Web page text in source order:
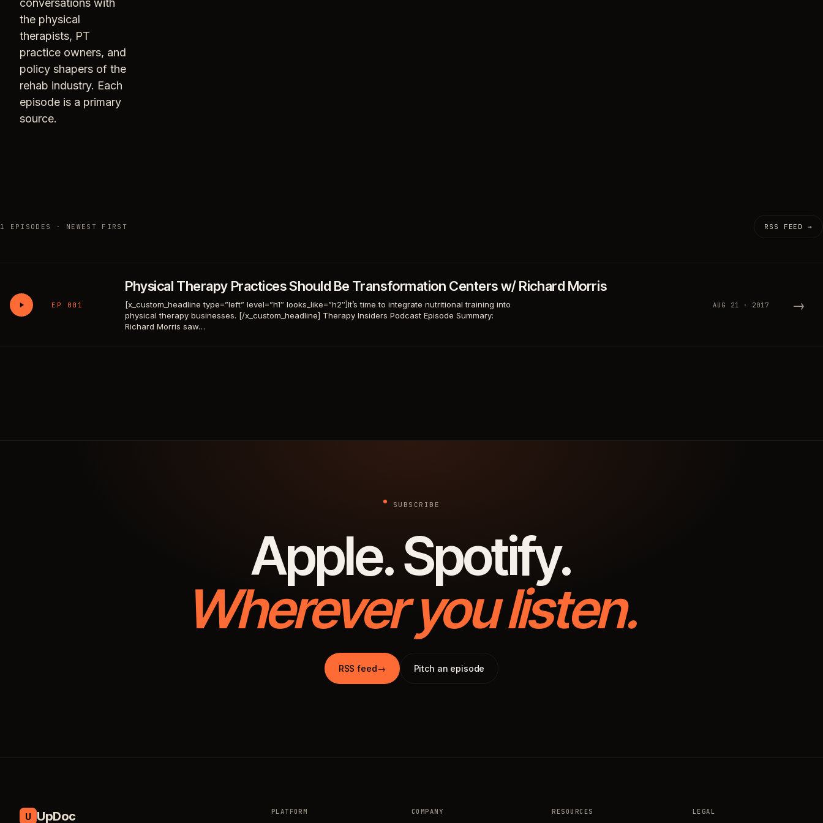
conversations with
the physical
therapists, PT
practice owners, and
policy shapers of the
rehab industry. Each
episode is a primary
source.
1 EPISODES · NEWEST FIRST RSS FEED →
EP 001
Physical Therapy Practices Should Be Transformation Centers w/ Richard Morris
[x_custom_headline type=”left” level=”h1″ looks_like=”h2″]It’s time to integrate nutritional training into
physical therapy businesses. [/x_custom_headline] Therapy Insiders Podcast Episode Summary:
Richard Morris saw…
AUG 21 · 2017 →
SUBSCRIBE
Apple. Spotify.
Wherever you listen.
RSS feed→ Pitch an episode
U UpDoc PLATFORM COMPANY RESOURCES LEGAL